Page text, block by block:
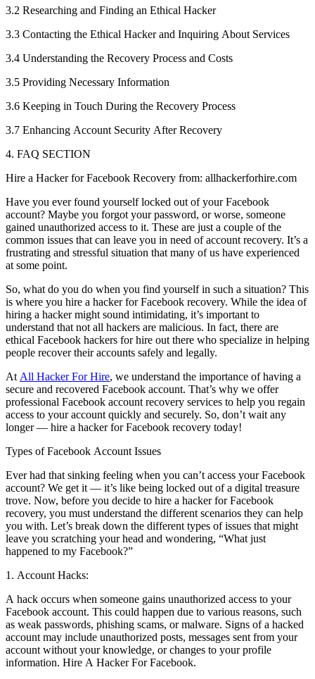
3.2 Researching and Finding an Ethical Hacker
3.3 Contacting the Ethical Hacker and Inquiring About Services
3.4 Understanding the Recovery Process and Costs
3.5 Providing Necessary Information
3.6 Keeping in Touch During the Recovery Process
3.7 Enhancing Account Security After Recovery
4. FAQ SECTION
Hire a Hacker for Facebook Recovery from: allhackerforhire.com
Have you ever found yourself locked out of your Facebook
account? Maybe you forgot your password, or worse, someone
gained unauthorized access to it. These are just a couple of the
common issues that can leave you in need of account recovery. It’s a
frustrating and stressful situation that many of us have experienced
at some point.
So, what do you do when you find yourself in such a situation? This
is where you hire a hacker for Facebook recovery. While the idea of
hiring a hacker might sound intimidating, it’s important to
understand that not all hackers are malicious. In fact, there are
ethical Facebook hackers for hire out there who specialize in helping
people recover their accounts safely and legally.
At All Hacker For Hire, we understand the importance of having a
secure and recovered Facebook account. That’s why we offer
professional Facebook account recovery services to help you regain
access to your account quickly and securely. So, don’t wait any
longer — hire a hacker for Facebook recovery today!
Types of Facebook Account Issues
Ever had that sinking feeling when you can’t access your Facebook
account? We get it — it’s like being locked out of a digital treasure
trove. Now, before you decide to hire a hacker for Facebook
recovery, you must understand the different scenarios they can help
you with. Let’s break down the different types of issues that might
leave you scratching your head and wondering, “What just
happened to my Facebook?”
1. Account Hacks:
A hack occurs when someone gains unauthorized access to your
Facebook account. This could happen due to various reasons, such
as weak passwords, phishing scams, or malware. Signs of a hacked
account may include unauthorized posts, messages sent from your
account without your knowledge, or changes to your profile
information. Hire A Hacker For Facebook.